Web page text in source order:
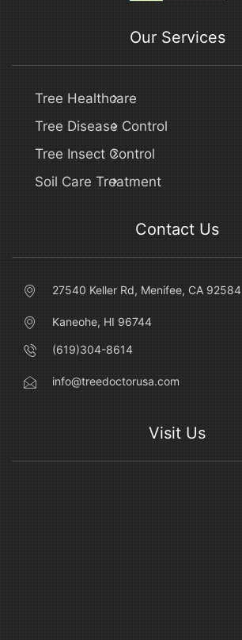
Our Services
Tree Healthcare
Tree Disease Control
Tree Insect Control
Soil Care Treatment
Contact Us
27540 Keller Rd, Menifee, CA 92584
Kaneohe, HI 96744
(619)304-8614
info@treedoctorusa.com
Visit Us